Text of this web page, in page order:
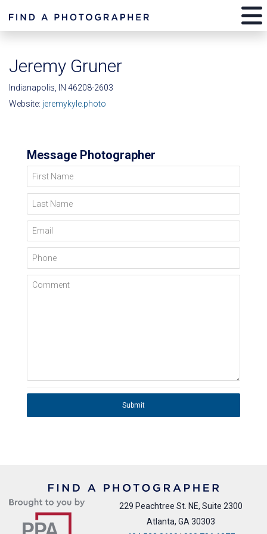
Jeremy Gruner
Indianapolis, IN 46208-2603
Website: jeremykyle.photo
Message Photographer
First Name
Last Name
Email
Phone
Comment
Submit
229 Peachtree St. NE, Suite 2300
Atlanta, GA 30303